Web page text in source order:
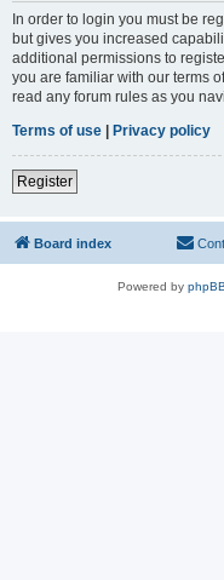
In order to login you must be
but gives you increased
additional permissions to
you are familiar with our terms
read any forum rules as you
Terms of use | Privacy policy
Register
Board index
Powered by phpBB